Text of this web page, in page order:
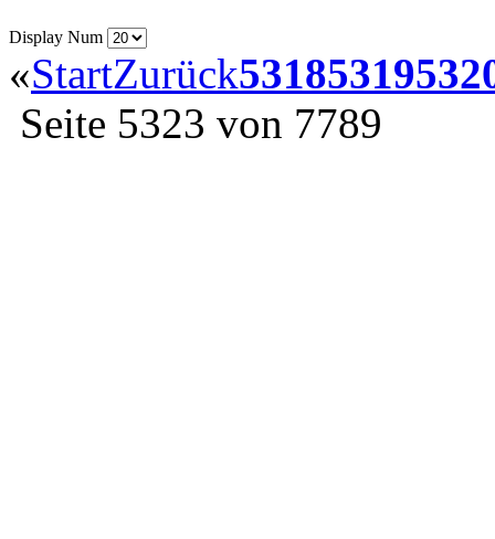
Display Num
«StartZurück53185319
Seite 5323 von 7789